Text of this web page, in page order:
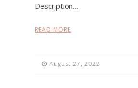
Description…
READ MORE
August 27, 2022